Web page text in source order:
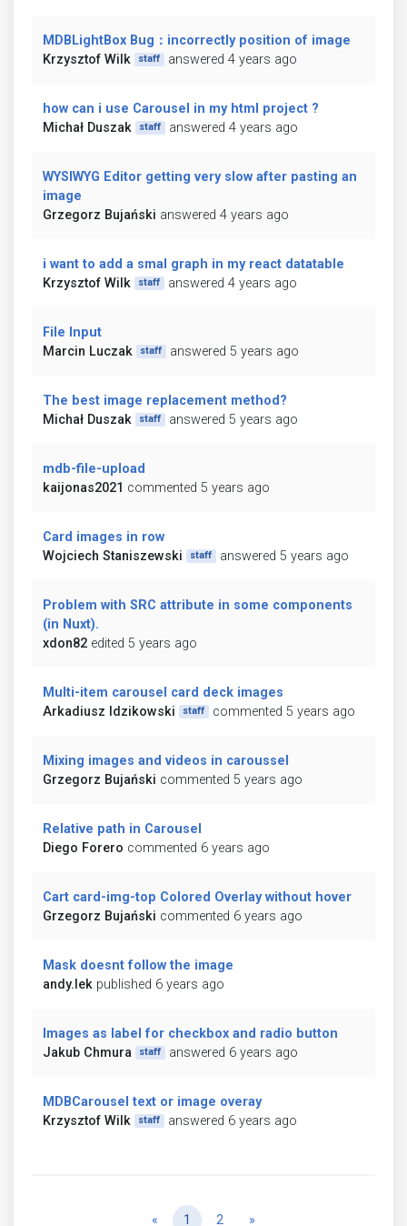
MDBLightBox Bug：incorrectly position of image
Krzysztof Wilk
staff answered 4 years ago
how can i use Carousel in my html project ?
Michał Duszak
staff answered 4 years ago
WYSIWYG Editor getting very slow after pasting an
image
Grzegorz Bujański answered 4 years ago
i want to add a smal graph in my react datatable
Krzysztof Wilk
staff answered 4 years ago
File Input
Marcin Luczak
staff answered 5 years ago
The best image replacement method?
Michał Duszak
staff answered 5 years ago
mdb-file-upload
kaijonas2021 commented 5 years ago
Card images in row
Wojciech Staniszewski
staff answered 5 years ago
Problem with SRC attribute in some components
(in Nuxt).
xdon82 edited 5 years ago
Multi-item carousel card deck images
Arkadiusz Idzikowski
staff commented 5 years ago
Mixing images and videos in caroussel
Grzegorz Bujański commented 5 years ago
Relative path in Carousel
Diego Forero commented 6 years ago
Cart card-img-top Colored Overlay without hover
Grzegorz Bujański commented 6 years ago
Mask doesnt follow the image
andy.lek published 6 years ago
Images as label for checkbox and radio button
Jakub Chmura
staff answered 6 years ago
MDBCarousel text or image overay
Krzysztof Wilk
staff answered 6 years ago
« Previous
1 2 »